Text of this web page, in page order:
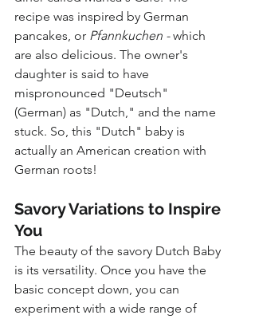
recipe was inspired by German
pancakes, or Pfannkuchen - which
are also delicious. The owner's
daughter is said to have
mispronounced "Deutsch"
(German) as "Dutch," and the name
stuck. So, this "Dutch" baby is
actually an American creation with
German roots!
Savory Variations to Inspire
You
The beauty of the savory Dutch Baby
is its versatility. Once you have the
basic concept down, you can
experiment with a wide range of